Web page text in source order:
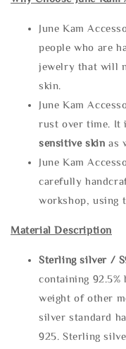
June Kam
people who are
jewelry that will
skin.
June Kam
rust over time. It
sensitive skin as
June Kam
carefully
workshop, using
Material Description
Sterling silver /
containing 92.5%
weight of other
silver standard
925. Sterling